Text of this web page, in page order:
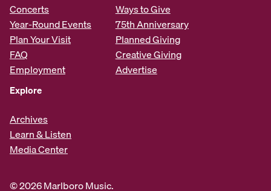
Concerts
Year-Round Events
Plan Your Visit
FAQ
Employment
Ways to Give
75th Anniversary
Planned Giving
Creative Giving
Advertise
Explore
Archives
Learn & Listen
Media Center
© 2026 Marlboro Music.